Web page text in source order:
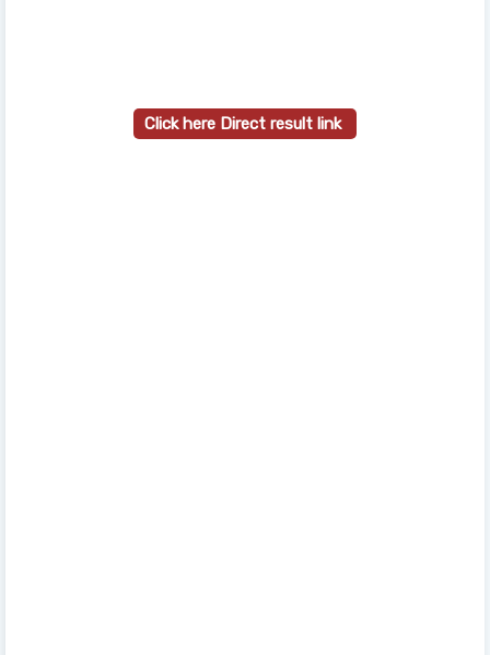
Click here Direct result link